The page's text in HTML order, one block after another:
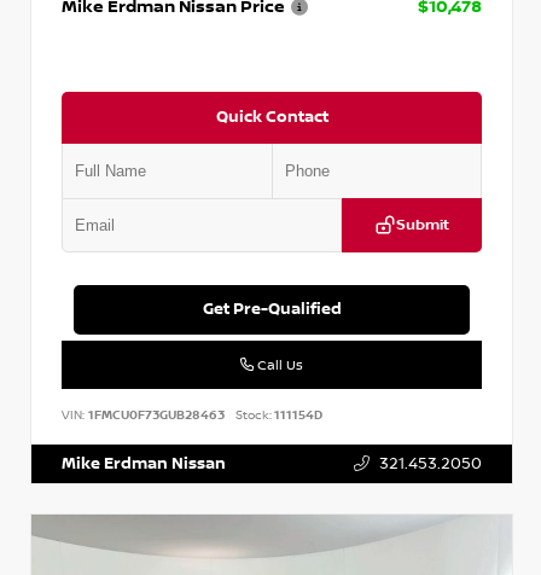
Mike Erdman Nissan Price
$10,478
Quick Contact
Submit
Get Pre-Qualified
Call Us
VIN: 1FMCU0F73GUB28463 Stock:111154D
Mike Erdman Nissan 321.453.2050